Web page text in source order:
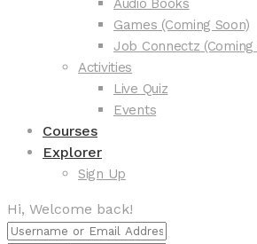
Audio Books
Games (Coming Soon)
Job Connectz (Coming
Activities
Live Quiz
Events
Courses
Explorer
Sign Up
Hi, Welcome back!